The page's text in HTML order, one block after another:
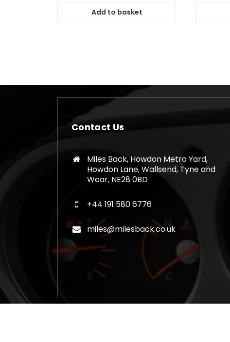
Add to basket
Contact Us
Miles Back, Howdon Metro Yard,
Howdon Lane, Wallsend, Tyne and
Wear, NE28 0BD
+44 191 580 6776
miles@milesback.co.uk